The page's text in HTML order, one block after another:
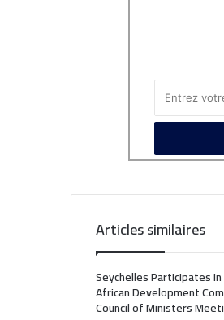
Articles similaires
Seychelles Participates
African Development
Council of Ministers